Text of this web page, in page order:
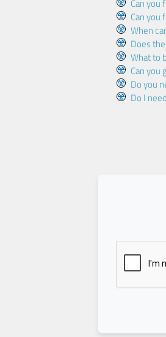
Can you
Can you
When
Does
What to
Can you
Do you
Do I